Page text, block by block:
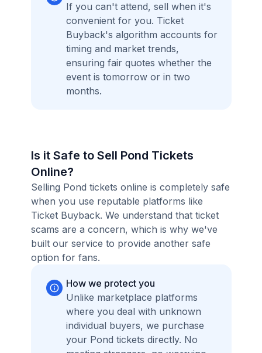
If you can't attend, sell when it's
convenient for you. Ticket
Buyback's algorithm accounts for
timing and market trends,
ensuring fair quotes whether the
event is tomorrow or in two
months.
Is it Safe to Sell Pond Tickets
Online?
Selling Pond tickets online is completely safe
when you use reputable platforms like
Ticket Buyback. We understand that ticket
scams are a concern, which is why we've
built our service to provide another safe
option for fans.
How we protect you
Unlike marketplace platforms
where you deal with unknown
individual buyers, we purchase
your Pond tickets directly. No